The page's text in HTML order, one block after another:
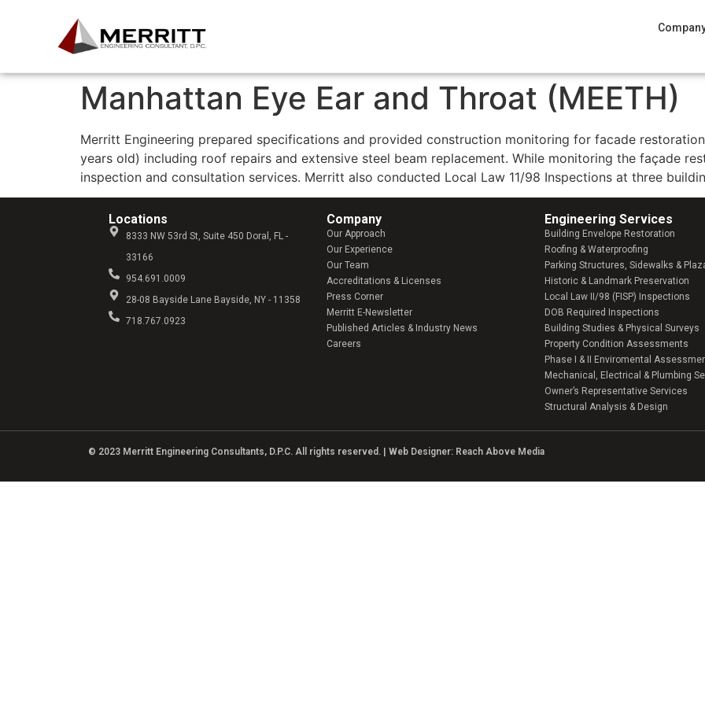
Manhattan Eye Ear and Throat (MEETH)
Merritt Engineering prepared specifications and provided construction monitoring for facade
years old) including roof repairs and extensive steel beam replacement. While monitoring the façade
inspection and consultation services. Merritt also conducted Local Law 11/98 Inspections at three
Locations
8333 NW 53rd St, Suite 450 Doral, FL -
33166
954.691.0009
28-08 Bayside Lane Bayside, NY - 11358
718.767.0923
Company​
Our Approach
Our Experience
Our Team
Accreditations & Licenses
Press Corner
Merritt E-Newsletter
Published Articles & Industry News
Careers
Engineering Services
Building Envelope Restoration
Roofing & Waterproofing
Parking Structures, Sidewalks &
Historic & Landmark Preservation
Local Law II/98 (FISP) Inspections
DOB Required Inspections
Building Studies & Physical Surveys
Property Condition Assessments
Phase I & II Enviromental
Mechanical, Electrical & Plumbing
Owner’s Representative Services
Structural Analysis & Design
© 2023 Merritt Engineering Consultants, D.P.C. All rights reserved. | Web Designer: Reach Above Media